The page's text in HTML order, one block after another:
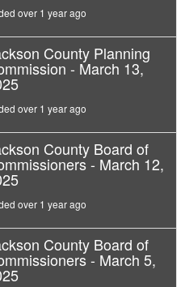
over 1 year ago
County Planning
- March 13,
over 1 year ago
County Board of
- March 12,
over 1 year ago
County Board of
- March 5,